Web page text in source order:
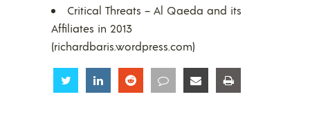
Critical Threats – Al Qaeda and its
Affiliates in 2013
(richardbaris.wordpress.com)
Share Share Share Share Share